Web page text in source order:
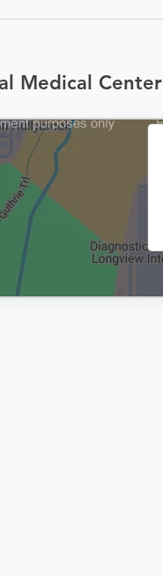
Medical Center